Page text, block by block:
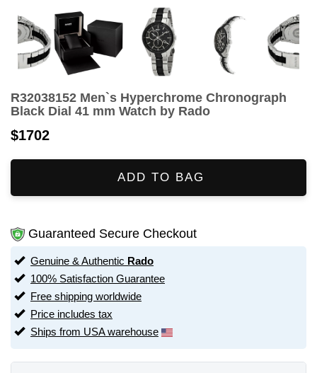
R32038152 Men`s Hyperchrome Chronograph
Black Dial 41 mm Watch by Rado
$1702
ADD TO BAG
Guaranteed Secure Checkout
Genuine & Authentic Rado
100% Satisfaction Guarantee
Free shipping worldwide
Price includes tax
Ships from USA warehouse